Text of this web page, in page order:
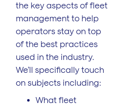
the key aspects of fleet
management to help
operators stay on top
of the best practices
used in the industry.
We’ll specifically touch
on subjects including:
What fleet